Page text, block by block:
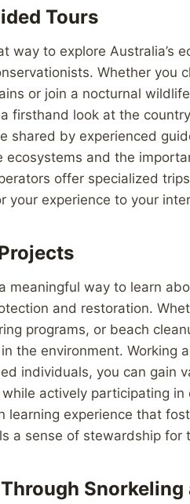
Tours
way to explore Australia’s
Whether you
or join a nocturnal
firsthand look at the
shared by experienced
ecosystems and the
offer specialized
your experience to your
way to learn
and restoration.
programs, or beach
the environment. Working
individuals, you can gain
actively participating in
experience that
a sense of stewardship for
Snorkeling